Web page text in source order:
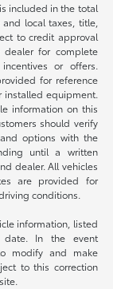
included in the total
local taxes, title,
to credit approval
for complete
or offers.
for reference
installed equipment.
information on this
should verify
options with the
until a written
dealer. All vehicles
are provided for
conditions.
information, listed
In the event
modify and make
to this correction